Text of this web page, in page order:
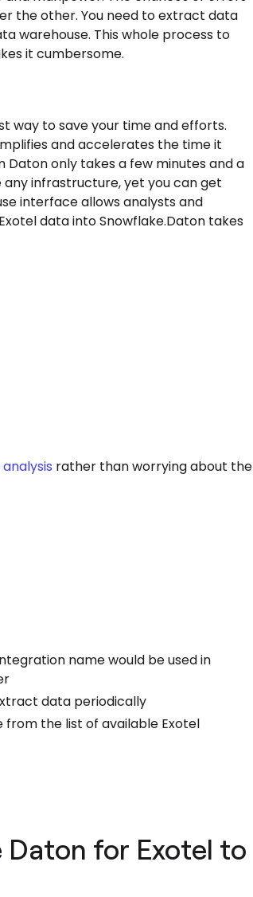
the other. You need to extract data
warehouse. This whole process to
it cumbersome.
way to save your time and efforts.
and accelerates the time it
Daton only takes a few minutes and a
infrastructure, yet you can get
interface allows analysts and
data into Snowflake.Daton takes
rather than worrying about the
name would be used in
data periodically
the list of available Exotel
Daton for Exotel to